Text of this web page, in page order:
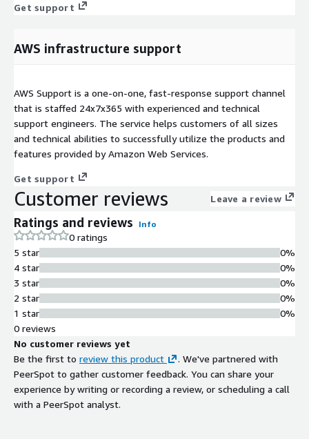
Get support
AWS infrastructure support
AWS Support is a one-on-one, fast-response support channel
that is staffed 24x7x365 with experienced and technical
support engineers. The service helps customers of all sizes
and technical abilities to successfully utilize the products and
features provided by Amazon Web Services.
Get support
Customer reviews Leave a review
Ratings and reviews Info
0 ratings
5 star
4 star
3 star
2 star
1 star
0%
0%
0%
0%
0%
0 reviews
No customer reviews yet
Be the first to review this product
. We've partnered with
PeerSpot to gather customer feedback. You can share your
experience by writing or recording a review, or scheduling a call
with a PeerSpot analyst.